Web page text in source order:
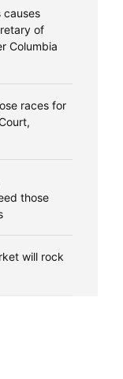
causes
of
Columbia
races for
those
will rock